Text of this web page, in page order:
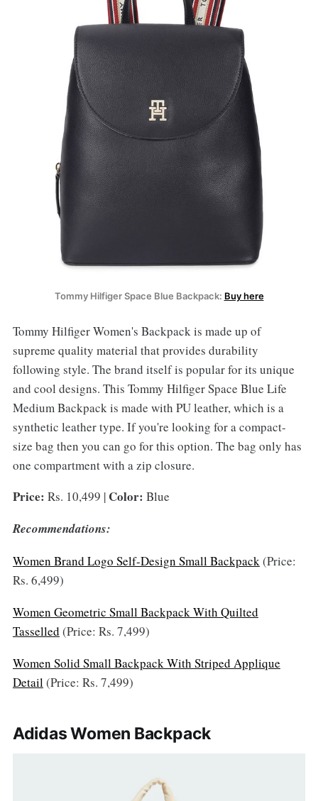
Tommy Hilfiger Space Blue Backpack: Buy here
Tommy Hilfiger Women's Backpack is made up of
supreme quality material that provides durability
following style. The brand itself is popular for its unique
and cool designs. This Tommy Hilfiger Space Blue Life
Medium Backpack is made with PU leather, which is a
synthetic leather type. If you're looking for a compact-
size bag then you can go for this option. The bag only has
one compartment with a zip closure.
Price: Rs. 10,499 | Color: Blue
Recommendations:
Women Brand Logo Self-Design Small Backpack(Price:
Rs. 6,499)
Women Geometric Small Backpack With Quilted
Tasselled (Price: Rs. 7,499)
Women Solid Small Backpack With Striped Applique
Detail(Price: Rs. 7,499)
Adidas Women Backpack